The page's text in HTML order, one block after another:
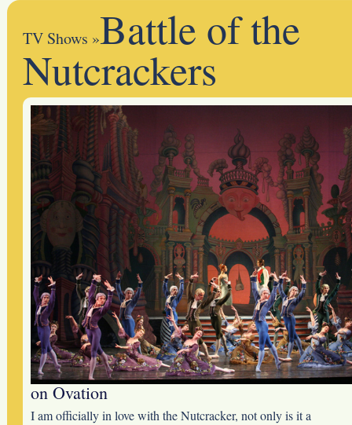
TV Shows »Battle of the
Nutcrackers
on Ovation
I am officially in love with the Nutcracker, not only is it a